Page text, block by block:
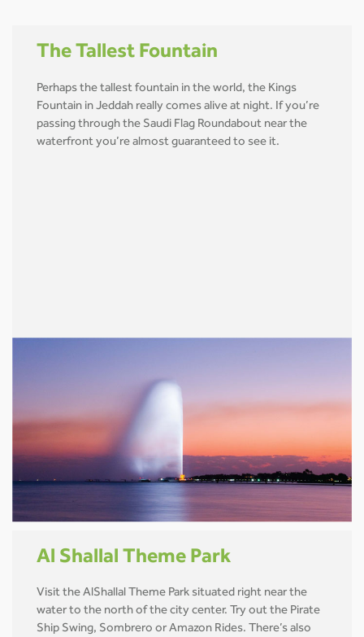
The Tallest Fountain
Perhaps the tallest fountain in the world, the Kings
Fountain in Jeddah really comes alive at night. If you’re
passing through the Saudi Flag Roundabout near the
waterfront you’re almost guaranteed to see it.
Al Shallal Theme Park
Visit the AlShallal Theme Park situated right near the
water to the north of the city center. Try out the Pirate
Ship Swing, Sombrero or Amazon Rides. There’s also